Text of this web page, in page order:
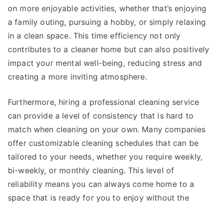
on more enjoyable activities, whether that’s enjoying
a family outing, pursuing a hobby, or simply relaxing
in a clean space. This time efficiency not only
contributes to a cleaner home but can also positively
impact your mental well-being, reducing stress and
creating a more inviting atmosphere.
Furthermore, hiring a professional cleaning service
can provide a level of consistency that is hard to
match when cleaning on your own. Many companies
offer customizable cleaning schedules that can be
tailored to your needs, whether you require weekly,
bi-weekly, or monthly cleaning. This level of
reliability means you can always come home to a
space that is ready for you to enjoy without the